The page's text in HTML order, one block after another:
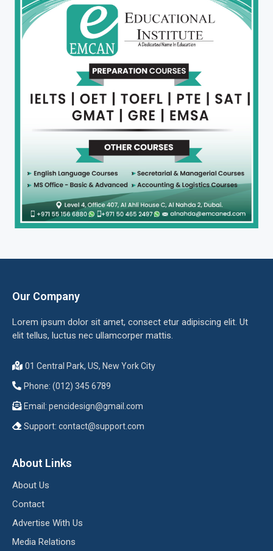
Our Company
Lorem ipsum dolor sit amet, consect etur adipiscing elit. Ut
elit tellus, luctus nec ullamcorper mattis.
01 Central Park, US, New York City
Phone: (012) 345 6789
Email: pencidesign@gmail.com
Support: contact@support.com
About Links
About Us
Contact
Advertise With Us
Media Relations